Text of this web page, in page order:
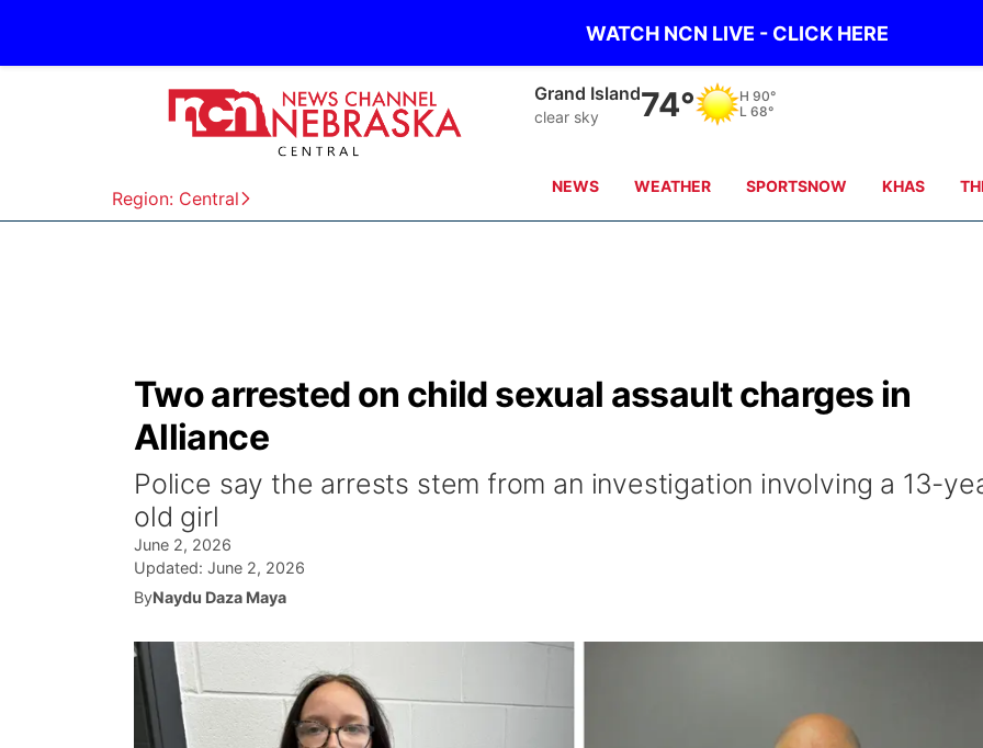
WATCH NCN LIVE - CLICK HERE
Region: Central
Broken Bow
clear sky 73° H 90°
L 65°
NEWS WEATHER SPORTSNOW KHAS
Two arrested on child sexual assault charges in
Alliance
Police say the arrests stem from an investigation involving a 13-
old girl
June 2, 2026
Updated: June 2, 2026
ByNaydu Daza Maya